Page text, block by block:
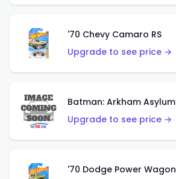
'70 Chevy Camaro RS
Upgrade to see price →
Upgrade to see price →
'70 Dodge Power Wagon